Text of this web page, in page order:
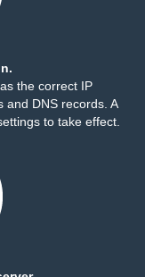
the correct IP
and DNS records. A
to take effect.